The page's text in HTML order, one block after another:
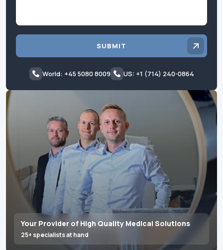
Your Provider of High Quality Medical Solutions
25+ specialists at hand
SUBMIT
World: +45 5080 8009 US: +1 (714) 240-0864